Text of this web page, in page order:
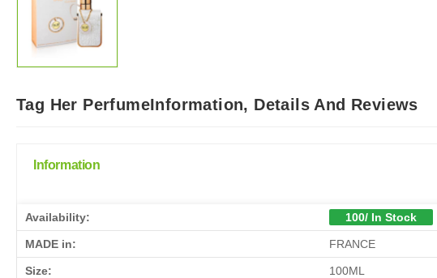
Tag Her PerfumeInformation, Details And Reviews
Information
Availability: 100/ In Stock
MADE in: FRANCE
Size: 100ML